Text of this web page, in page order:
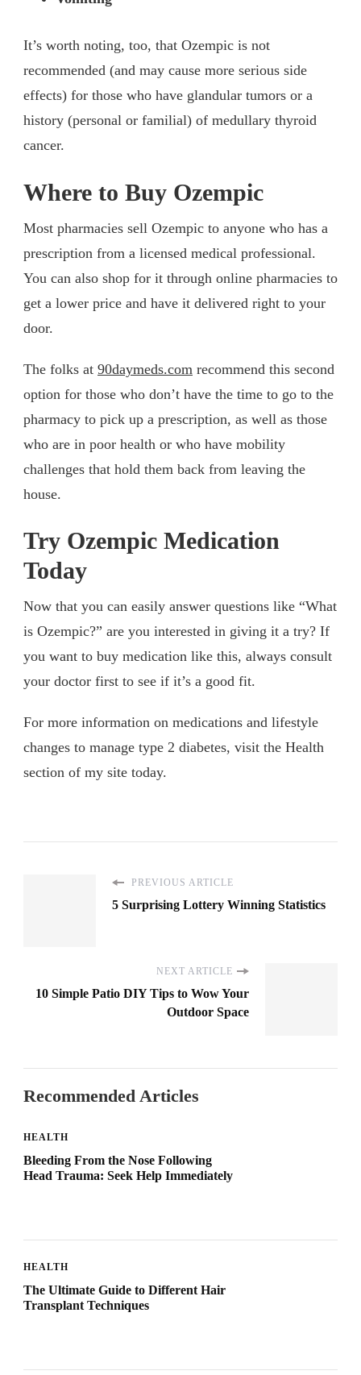
It’s worth noting, too, that Ozempic is not
recommended (and may cause more serious side
effects) for those who have glandular tumors or a
history (personal or familial) of medullary thyroid
cancer.
Where to Buy Ozempic
Most pharmacies sell Ozempic to anyone who has a
prescription from a licensed medical professional.
You can also shop for it through online pharmacies to
get a lower price and have it delivered right to your
door.
The folks at 90daymeds.com recommend this second
option for those who don’t have the time to go to the
pharmacy to pick up a prescription, as well as those
who are in poor health or who have mobility
challenges that hold them back from leaving the
house.
Try Ozempic Medication
Today
Now that you can easily answer questions like “What
is Ozempic?” are you interested in giving it a try? If
you want to buy medication like this, always consult
your doctor first to see if it’s a good fit.
For more information on medications and lifestyle
changes to manage type 2 diabetes, visit the Health
section of my site today.
PREVIOUS ARTICLE
5 Surprising Lottery Winning Statistics
NEXT ARTICLE
10 Simple Patio DIY Tips to Wow Your
Outdoor Space
Recommended Articles
HEALTH
Bleeding From the Nose Following
Head Trauma: Seek Help Immediately
HEALTH
The Ultimate Guide to Different Hair
Transplant Techniques